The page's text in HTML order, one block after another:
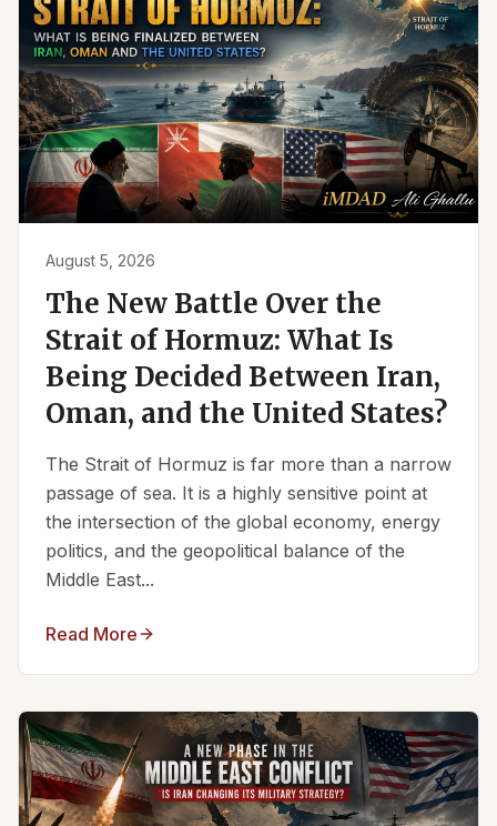
August 5, 2026
The New Battle Over the
Strait of Hormuz: What Is
Being Decided Between Iran,
Oman, and the United States?
The Strait of Hormuz is far more than a narrow
passage of sea. It is a highly sensitive point at
the intersection of the global economy, energy
politics, and the geopolitical balance of the
Middle East...
Read More